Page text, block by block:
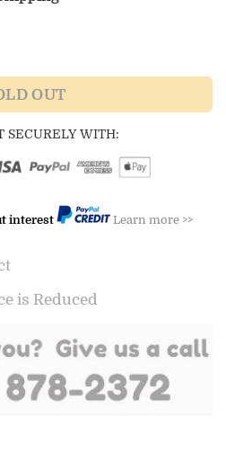
OUT
SECURELY WITH:
interest Learn more >>
is Reduced